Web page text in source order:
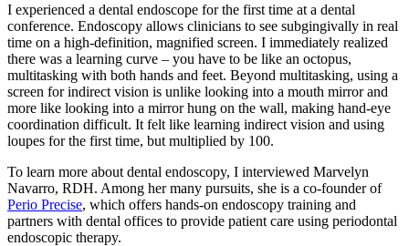
I experienced a dental endoscope for the first time at a dental
conference. Endoscopy allows clinicians to see subgingivally in real
time on a high-definition, magnified screen. I immediately realized
there was a learning curve – you have to be like an octopus,
multitasking with both hands and feet. Beyond multitasking, using a
screen for indirect vision is unlike looking into a mouth mirror and
more like looking into a mirror hung on the wall, making hand-eye
coordination difficult. It felt like learning indirect vision and using
loupes for the first time, but multiplied by 100.
To learn more about dental endoscopy, I interviewed Marvelyn
Navarro, RDH. Among her many pursuits, she is a co-founder of
Perio Precise, which offers hands-on endoscopy training and
partners with dental offices to provide patient care using periodontal
endoscopic therapy.